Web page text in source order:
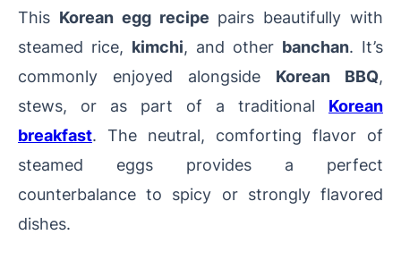
This Korean egg recipe pairs beautifully with
steamed rice, kimchi, and other banchan. It’s
commonly enjoyed alongside Korean BBQ,
stews, or as part of a traditional Korean
breakfast. The neutral, comforting flavor of
steamed eggs provides a perfect
counterbalance to spicy or strongly flavored
dishes.